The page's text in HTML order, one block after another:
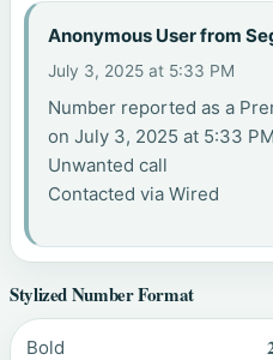
Anonymous User from
July 3, 2025 at 5:33 PM
Number reported as a
on July 3, 2025 at 5:33
Unwanted call
Contacted via Wired
Stylized Number Format
Bold